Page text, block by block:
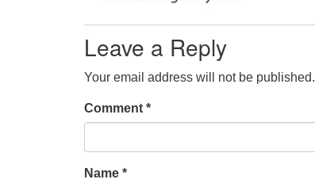
Leave a Reply
Your email address will not be published.
Comment *
Name *